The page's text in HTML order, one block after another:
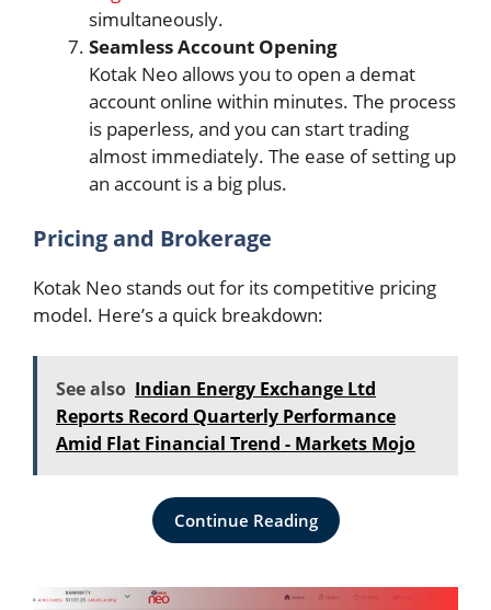
simultaneously.
Seamless Account Opening
Kotak Neo allows you to open a demat
account online within minutes. The process
is paperless, and you can start trading
almost immediately. The ease of setting up
an account is a big plus.
Pricing and Brokerage
Kotak Neo stands out for its competitive pricing
model. Here’s a quick breakdown:
See also Indian Energy Exchange Ltd
Reports Record Quarterly Performance
Amid Flat Financial Trend - Markets Mojo
Continue Reading